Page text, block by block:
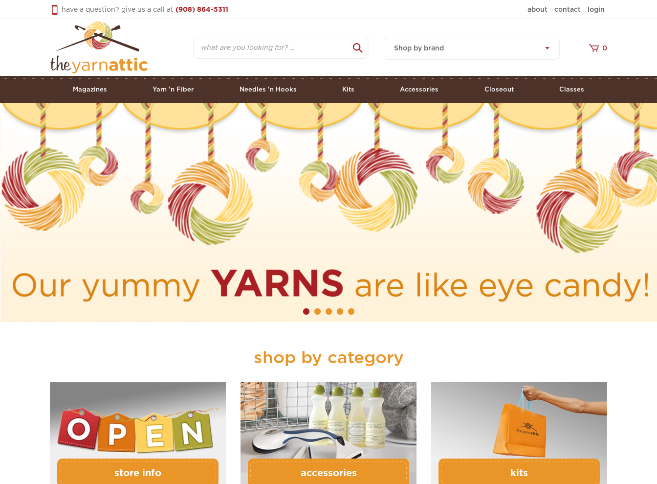
have a question? give us a call at (908) 864-5311 about contact login
Shop by brand
0
Magazines Yarn 'n Fiber Needles 'n Hooks Kits Accessories Closeout Classes
shop by category
store info accessories kits